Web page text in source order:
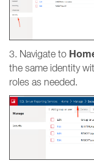
3. Navigate to
the same identity
roles as needed.